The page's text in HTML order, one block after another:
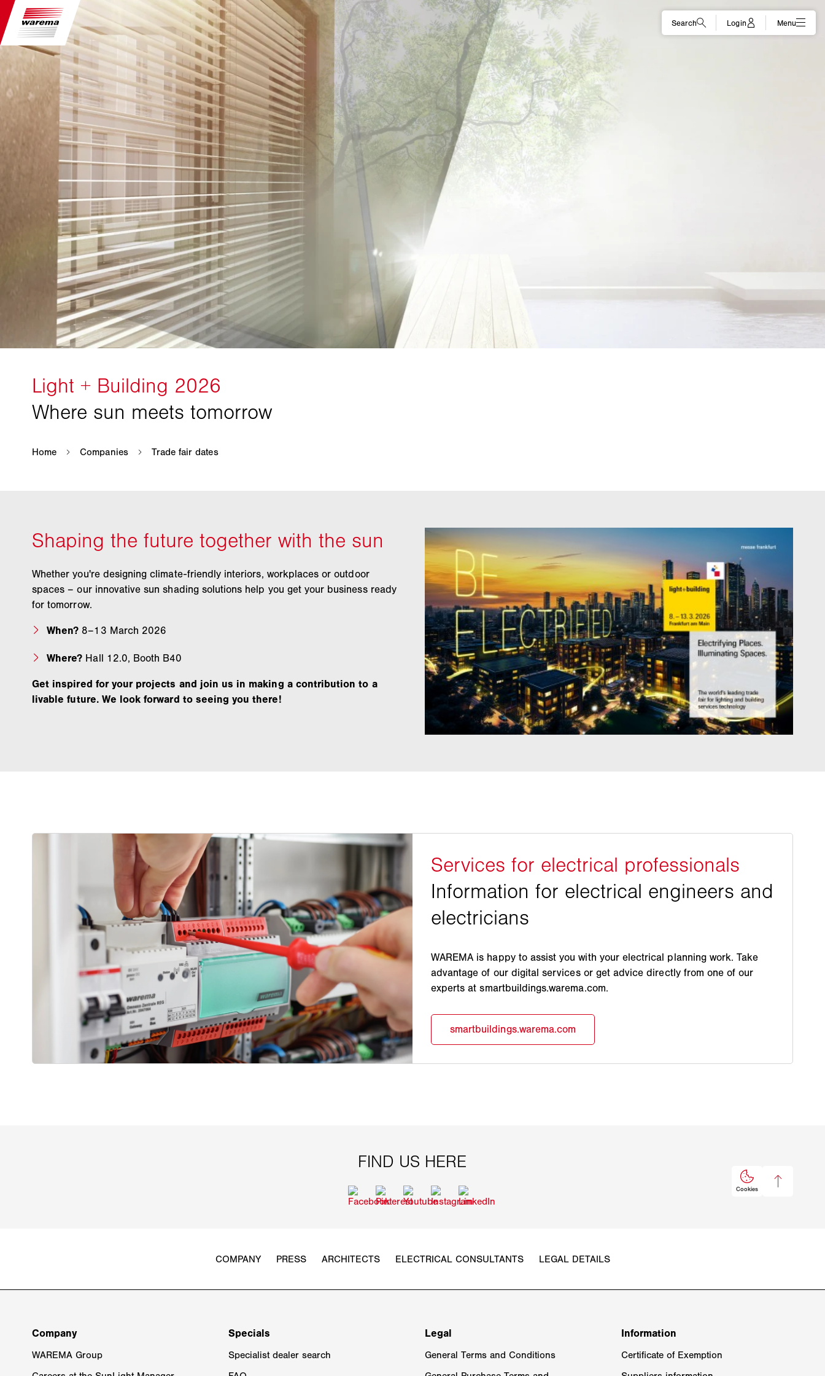
Whether you're designing climate-friendly interiors, workplaces or outdoor
spaces – our innovative sun shading solutions help you get your business ready
for tomorrow.
When? 8–13 March 2026
Where? Hall 12.0, Booth B40
Get inspired for your projects and join us in making a contribution to a
livable future. We look forward to seeing you there!
WAREMA is happy to assist you with your electrical planning work. Take
advantage of our digital services or get advice directly from one of our
experts at smartbuildings.warema.com.